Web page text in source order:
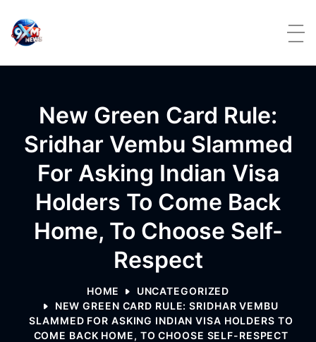
New Green Card Rule:
Sridhar Vembu Slammed
For Asking Indian Visa
Holders To Come Back
Home, To Choose Self-
Respect
HOME
UNCATEGORIZED
NEW GREEN CARD RULE: SRIDHAR VEMBU
SLAMMED FOR ASKING INDIAN VISA HOLDERS TO
COME BACK HOME, TO CHOOSE SELF-RESPECT